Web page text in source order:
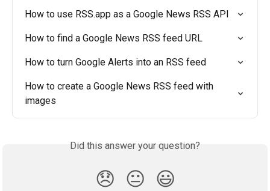
How to use RSS.app as a Google News RSS API
How to find a Google News RSS feed URL
How to turn Google Alerts into an RSS feed
How to create a Google News RSS feed with
images
Did this answer your question?
😞 😐 😃